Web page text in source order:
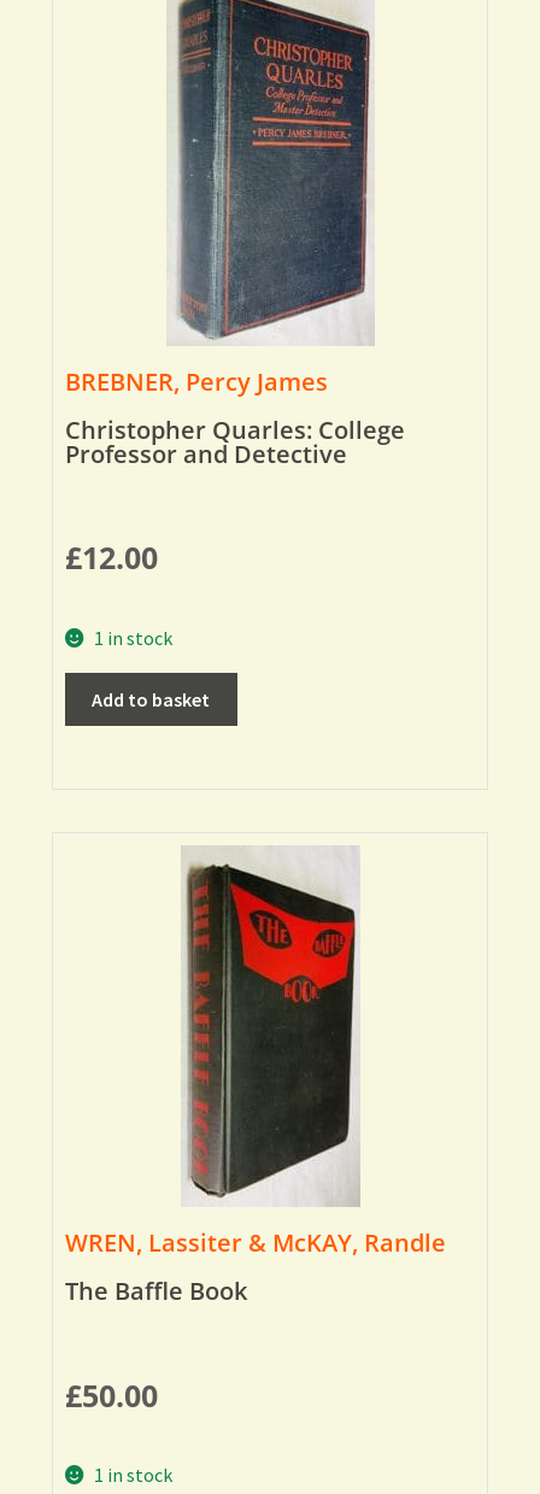
BREBNER, Percy James
Christopher Quarles: College
Professor and Detective
£12.00
1 in stock
Add to basket
WREN, Lassiter & McKAY, Randle
The Baffle Book
£50.00
1 in stock